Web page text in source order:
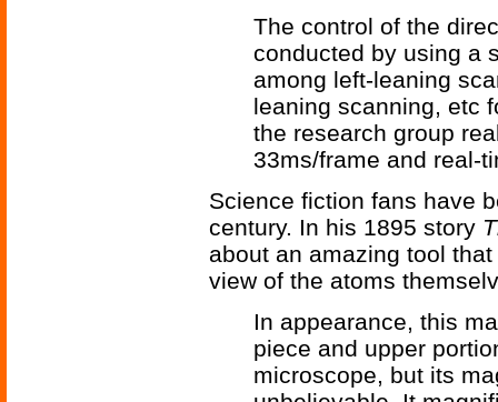
The control of the
conducted by using a
among left-leaning
leaning scanning, etc
the research group
33ms/frame and real-
Science fiction fans have
century. In his 1895 story
about an amazing tool
view of the atoms
In appearance, this
piece and upper
microscope, but its